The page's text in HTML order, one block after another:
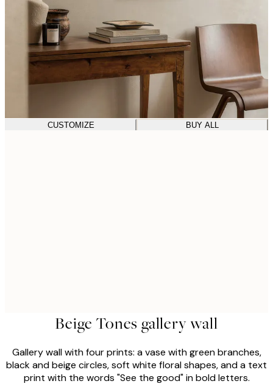
CUSTOMIZE BUY ALL
Beige Tones gallery wall
Gallery wall with four prints: a vase with green branches,
black and beige circles, soft white floral shapes, and a text
print with the words "See the good" in bold letters.